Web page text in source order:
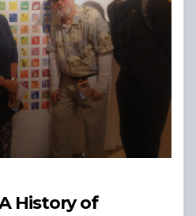
History of